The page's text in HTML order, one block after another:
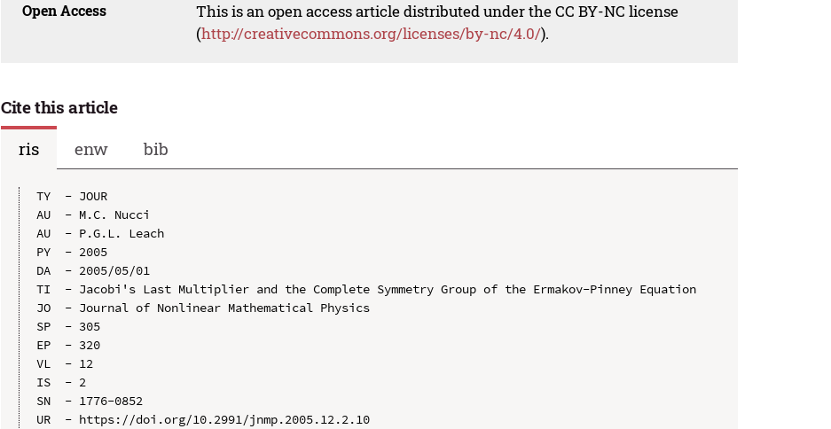
Open Access
This is an open access article distributed under the CC BY-NC license
(http://creativecommons.org/licenses/by-nc/4.0/).
Cite this article
ris
enw bib
TY  - JOUR
AU  - M.C. Nucci
AU  - P.G.L. Leach
PY  - 2005
DA  - 2005/05/01
TI  - Jacobi's Last Multiplier and the Complete Symmetry Group of the Ermakov-Pinney Equation
JO  - Journal of Nonlinear Mathematical Physics
SP  - 305
EP  - 320
VL  - 12
IS  - 2
SN  - 1776-0852
UR  - https://doi.org/10.2991/jnmp.2005.12.2.10